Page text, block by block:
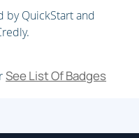
Domains
by QuickStart and
See List Of Badges